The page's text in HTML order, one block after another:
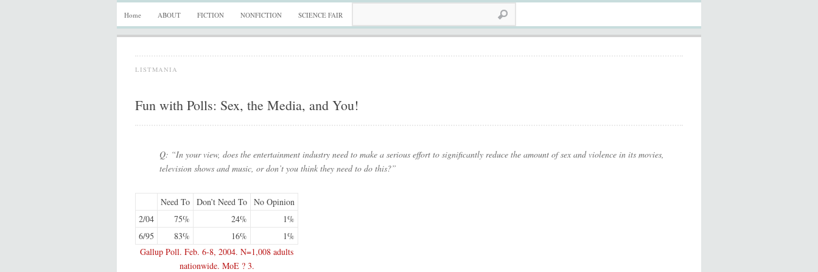
Home ABOUT FICTION NONFICTION SCIENCE FAIR
LISTMANIA
Fun with Polls: Sex, the Media, and You!
Q: “In your view, does the entertainment industry need to make a serious effort to significantly reduce the amount of sex and violence in its movies,
television shows and music, or don’t you think they need to do this?”
Gallup Poll. Feb. 6-8, 2004. N=1,008 adults
nationwide. MoE ? 3.
Need To Don’t Need To No Opinion
2/04
75% 24%
1%
6/95
83% 16% 1%